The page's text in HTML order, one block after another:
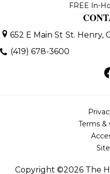
FREE In-
652 E Main St St. Henry,
(419) 678-3600
Copyright ©2026 The
Terms &